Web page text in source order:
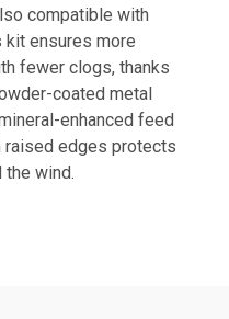
compatible with
ensures more
fewer clogs, thanks
coated metal
enhanced feed
raised edges protects
wind.